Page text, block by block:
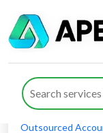
Published byRida
Outsourced